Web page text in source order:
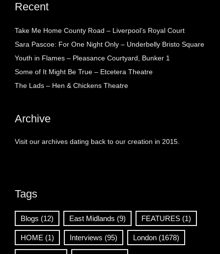
Recent
Take Me Home County Road – Liverpool’s Royal Court
Sara Pascoe: For One Night Only – Underbelly Bristo Square
Youth in Flames – Pleasance Courtyard, Bunker 1
Some of It Might Be True – Etcetera Theatre
The Lads – Hen & Chickens Theatre
Archive
Visit our archives dating back to our creation in 2015.
Tags
Blogs (12) East Midlands (9) FEATURES (1)
HOME (1) Interviews (95) London (1678)